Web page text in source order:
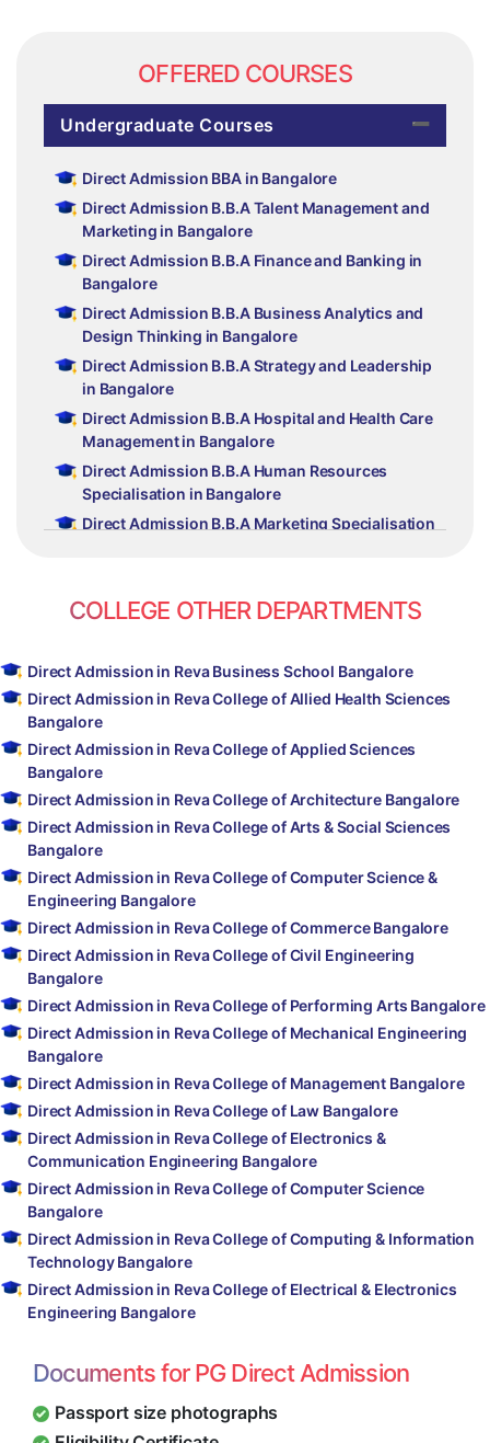
OFFERED COURSES
Undergraduate Courses
Direct Admission BBA in Bangalore
Direct Admission B.B.A Talent Management and
Marketing in Bangalore
Direct Admission B.B.A Finance and Banking in
Bangalore
Direct Admission B.B.A Business Analytics and
Design Thinking in Bangalore
Direct Admission B.B.A Strategy and Leadership
in Bangalore
Direct Admission B.B.A Hospital and Health Care
Management in Bangalore
Direct Admission B.B.A Human Resources
Specialisation in Bangalore
Direct Admission B.B.A Marketing Specialisation
Bangalore
Direct Admission B.B.A New Venture Planning
and Family Business Management in Bangalore
Direct Admission B.B.A Branding and
Advertising in Bangalore
COLLEGE OTHER DEPARTMENTS
Direct Admission in Reva Business School Bangalore
Direct Admission in Reva College of Allied Health Sciences
Bangalore
Direct Admission in Reva College of Applied Sciences
Bangalore
Direct Admission in Reva College of Architecture Bangalore
Direct Admission in Reva College of Arts & Social Sciences
Bangalore
Direct Admission in Reva College of Computer Science &
Engineering Bangalore
Direct Admission in Reva College of Commerce Bangalore
Direct Admission in Reva College of Civil Engineering
Bangalore
Direct Admission in Reva College of Performing Arts Bangalore
Direct Admission in Reva College of Mechanical Engineering
Bangalore
Direct Admission in Reva College of Management Bangalore
Direct Admission in Reva College of Law Bangalore
Direct Admission in Reva College of Electronics &
Communication Engineering Bangalore
Direct Admission in Reva College of Computer Science
Bangalore
Direct Admission in Reva College of Computing & Information
Technology Bangalore
Direct Admission in Reva College of Electrical & Electronics
Engineering Bangalore
Documents for PG Direct Admission
Passport size photographs